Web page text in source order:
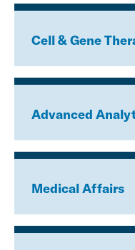
Cell & Gene
Advanced
Medical Affairs